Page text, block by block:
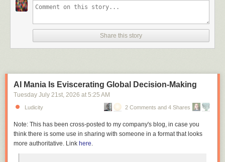
Share this story
AI Mania Is Eviscerating Global Decision-Making
Tuesday July 21st, 2026 at 5:25 AM
Ludicity 2 Comments and 4 Shares
Note: This has been cross-posted to my company's blog, in case you
think there is some use in sharing with someone in a format that looks
more authoritative. Link here.